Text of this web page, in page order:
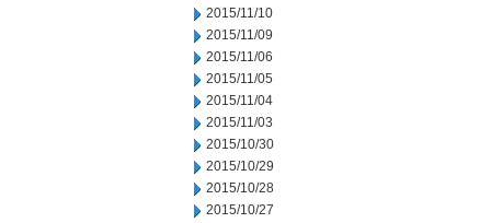
2015/11/10
2015/11/09
2015/11/06
2015/11/05
2015/11/04
2015/11/03
2015/10/30
2015/10/29
2015/10/28
2015/10/27